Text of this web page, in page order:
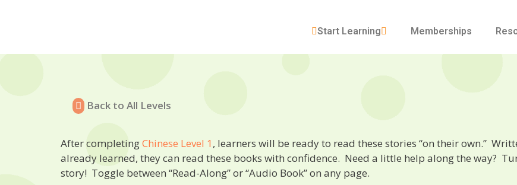
Start Learning Memberships
Back to All Levels
After completingChinese Level 1 , learners will be ready to read these stories “on their own.”
already learned, they can read these books with confidence. Need a little help along the way?
story! Toggle between “Read-Along” or “Audio Book” on any page.